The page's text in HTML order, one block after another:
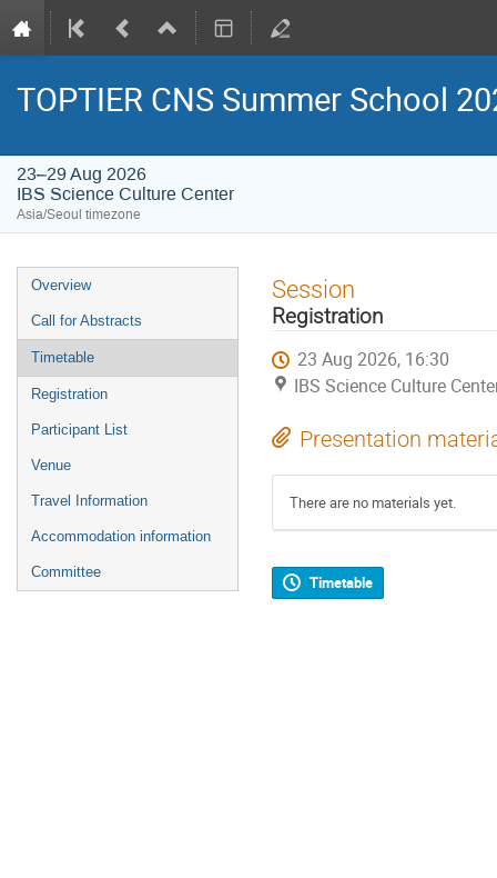
TOPTIER CNS Summer School
23–29 Aug 2026
IBS Science Culture Center
Asia/Seoul timezone
Event
menu
Overview
Call for Abstracts
Timetable
Registration
Participant List
Venue
Travel Information
Accommodation information
Committee
Session
Registration
23 Aug 2026, 16:30
IBS Science Culture
Presentation
There are no materials yet.
Timetable